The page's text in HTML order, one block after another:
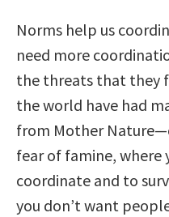
Norms help us
need more
the threats that they
the world have had
from Mother
fear of famine, where
coordinate and to
you don’t want